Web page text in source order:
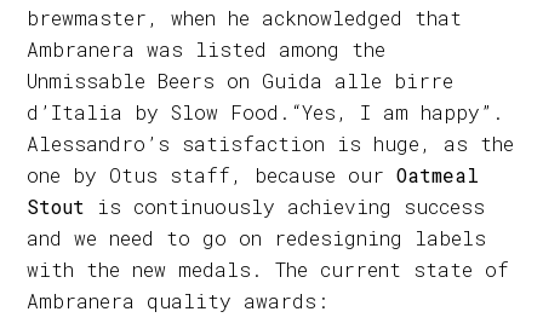
brewmaster, when he acknowledged that
Ambranera was listed among the
Unmissable Beers on Guida alle birre
d’Italia by Slow Food.“Yes, I am happy”.
Alessandro’s satisfaction is huge, as the
one by Otus staff, because ourOatmeal
Stout
is continuously achieving success
and we need to go on redesigning labels
with the new medals. The current state of
Ambranera quality awards: